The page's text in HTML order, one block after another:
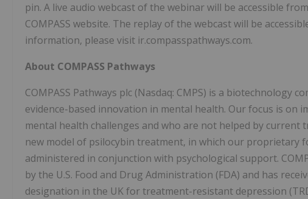
pin. A live audio webcast of the webinar will be accessible
COMPASS website. The replay of the webcast will be
information, please visit ir.compasspathways.com.
About COMPASS Pathways
COMPASS Pathways plc (Nasdaq: CMPS) is a biotechnology
evidence-based innovation in mental health. Our focus is
mental health challenges and who are not helped by
new model of psilocybin treatment, in which our proprietary
administered in conjunction with psychological support.
by the U.S. Food and Drug Administration (FDA) and has
designation in the UK for treatment-resistant depression